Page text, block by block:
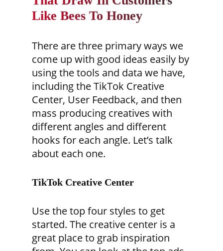
Like Bees To Honey
There are three primary ways we
come up with good ideas easily by
using the tools and data we have,
including the TikTok Creative
Center, User Feedback, and then
mass producing creatives with
different angles and different
hooks for each angle. Let’s talk
about each one.
TikTok Creative Center
Use the top four styles to get
started. The creative center is a
great place to grab inspiration